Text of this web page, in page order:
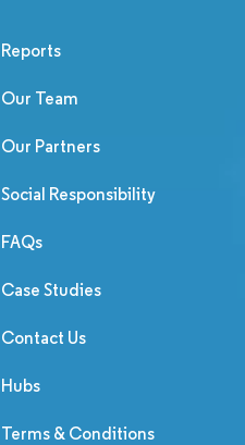
Reports
Our Team
Our Partners
Social Responsibility
FAQs
Case Studies
Contact Us
Hubs
Terms & Conditions